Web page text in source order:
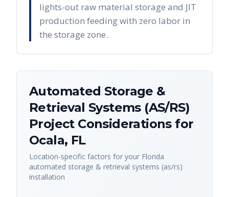
lights-out raw material storage and JIT
production feeding with zero labor in
the storage zone.
Automated Storage &
Retrieval Systems (AS/RS)
Project Considerations for
Ocala, FL
Location-specific factors for your Florida
automated storage & retrieval systems (as/rs)
installation